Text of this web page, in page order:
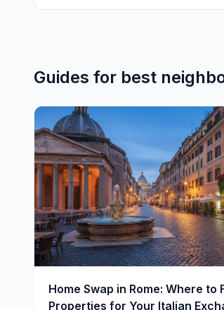
Guides for best
Home Swap in Rome: Where to
Properties for Your Italian